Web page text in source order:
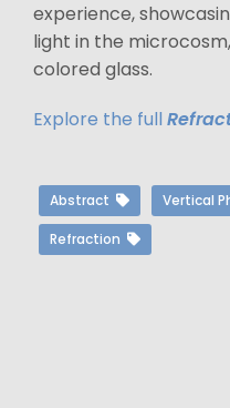
experience,
light in the
colored glass.
Explore the full
Abstract Vertical
Refraction